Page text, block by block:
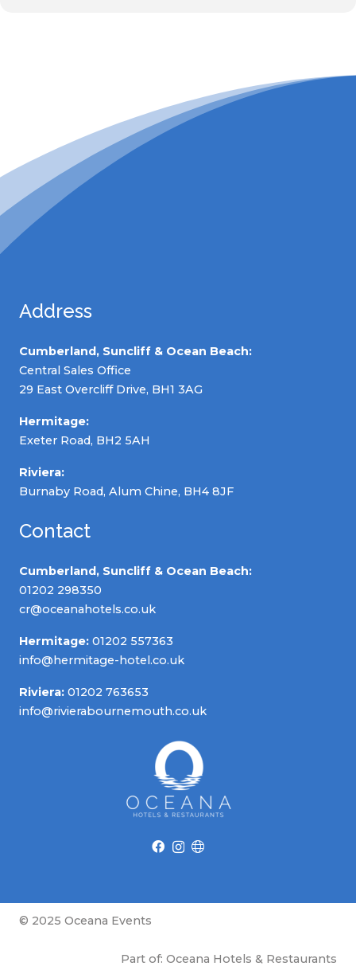
Address
Cumberland, Suncliff & Ocean Beach:
Central Sales Office
29 East Overcliff Drive, BH1 3AG
Hermitage:
Exeter Road, BH2 5AH
Riviera:
Burnaby Road, Alum Chine, BH4 8JF
Contact
Cumberland, Suncliff & Ocean Beach:
01202 298350
cr@oceanahotels.co.uk
Hermitage: 01202 557363
info@hermitage-hotel.co.uk
Riviera: 01202 763653
info@rivierabournemouth.co.uk
© 2025 Oceana Events
Part of: Oceana Hotels & Restaurants